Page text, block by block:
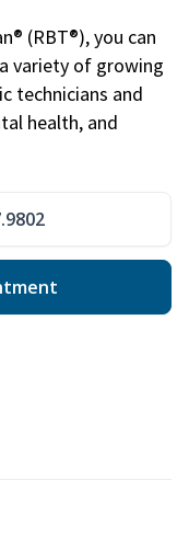
(RBT®), you can
variety of growing
technicians and
health, and